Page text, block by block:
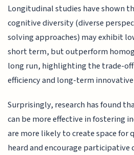
Longitudinal studies have shown
cognitive diversity (diverse
solving approaches) may exhibit
short term, but outperform
long run, highlighting the trade-
efficiency and long-term
Surprisingly, research has found
can be more effective in fostering
are more likely to create space for
heard and encourage participative